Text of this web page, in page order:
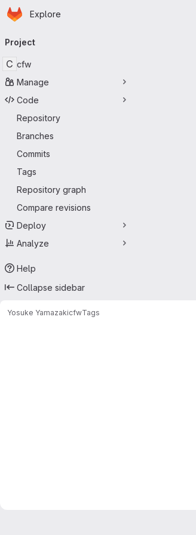
Skip to main content
Homepage
Explore
navigation
Project
C cfw
Manage
Code
Repository
Branches
Commits
Tags
Repository graph
Compare revisions
Deploy
Analyze
Help
Collapse sidebar
Yosuke YamazakicfwTags